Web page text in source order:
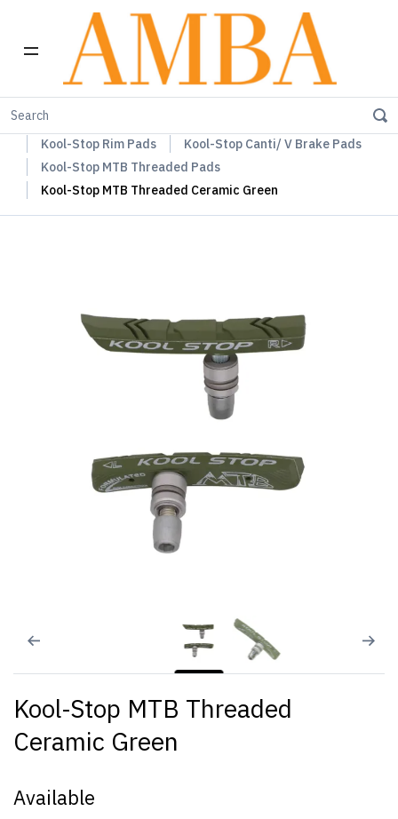
Home
Kool-Stop Rim Pads
Kool-Stop Canti/ V Brake Pads
Kool-Stop MTB Threaded Pads
Kool-Stop MTB Threaded Ceramic Green
Kool-Stop MTB Threaded
Ceramic Green
Available